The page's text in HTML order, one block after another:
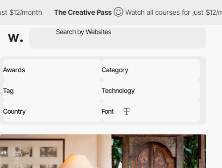
The Creative Pass Watch all courses for just $12/month
Awards Category
Tag Technology
Country Font